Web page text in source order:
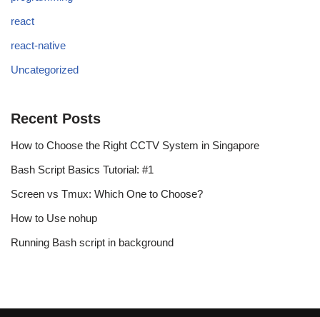
react
react-native
Uncategorized
Recent Posts
How to Choose the Right CCTV System in Singapore
Bash Script Basics Tutorial: #1
Screen vs Tmux: Which One to Choose?
How to Use nohup
Running Bash script in background